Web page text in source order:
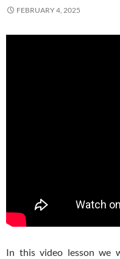
FEBRUARY 4, 2025
In this video lesson we